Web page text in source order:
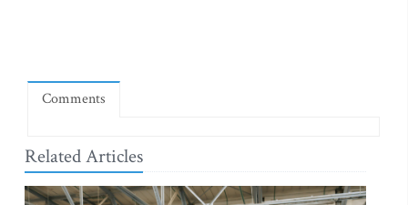
Comments
Related Articles